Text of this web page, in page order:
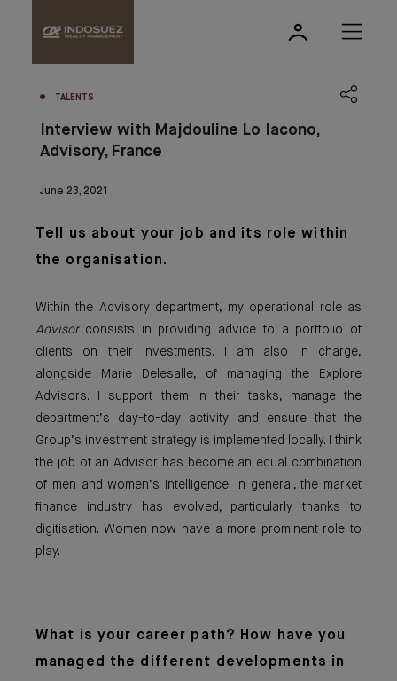
TALENTS
Interview with Majdouline Lo Iacono,
Advisory, France
June 23, 2021
Tell us about your job and
its role within
the organisation.
Within the Advisory department, my operational role as
Advisor consists in providing advice to a portfolio of
clients on their investments. I am also in charge,
alongside Marie Delesalle, of managing the Explore
Advisors. I support them in their tasks, manage the
department’s day-to-day activity and ensure that the
Group’s investment strategy is implemented locally. I think
the job of an Advisor has become an equal combination
of men and women’s intelligence. In general, the market
finance industry has evolved, particularly thanks to
digitisation. Women now have a more prominent role to
play.
What is your career pat h? How have you
managed the different developments in